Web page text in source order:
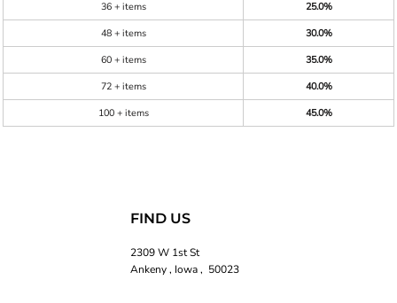
36 + items
25.0%
48 + items
30.0%
60 + items
35.0%
72 + items
40.0%
100 + items
45.0%
FIND US
2309 W 1st St
Ankeny , Iowa , 50023